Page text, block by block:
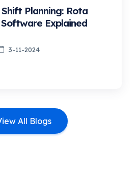
Planning: Rota
Explained
3-11-2024
All Blogs